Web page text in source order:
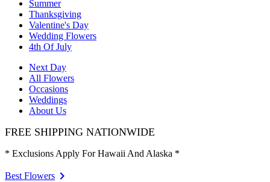
Summer
Thanksgiving
Valentine's Day
Wedding Flowers
4th Of July
Next Day
All Flowers
Occasions
Weddings
About Us
FREE SHIPPING NATIONWIDE
* Exclusions Apply For Hawaii And Alaska *
Best Flowers